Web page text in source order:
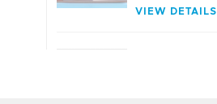
VIEW DETAILS